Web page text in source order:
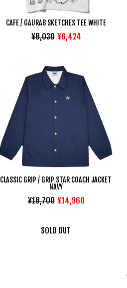
CAFE / GAURAB SKETCHES TEE WHITE
¥8,030 ¥6,424
CLASSIC GRIP / GRIP STAR COACH JACKET
NAVY
¥18,700 ¥14,960